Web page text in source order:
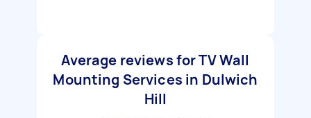
Average reviews for TV Wall
Mounting Services in Dulwich
Hill